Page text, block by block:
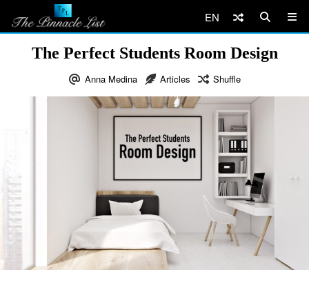
EN
The Perfect Students Room Design
Anna Medina Articles Shuffle